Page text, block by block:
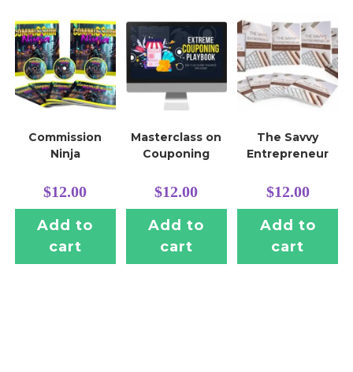
Commission
Ninja
$12.00
Add to
cart
Masterclass on
Couponing
$12.00
Add to
cart
The Savvy
Entrepreneur
$12.00
Add to
cart